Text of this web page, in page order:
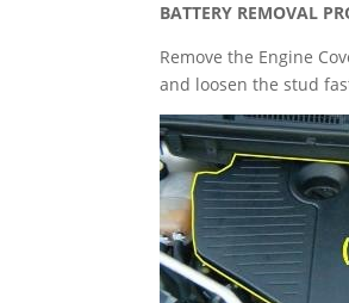
BATTERY REMOVAL
Remove the Engine
and loosen the stud